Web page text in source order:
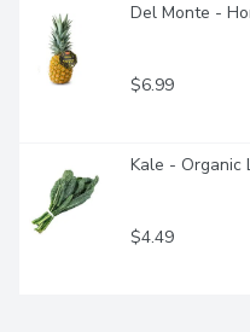
Del Monte -
$6.99
Kale - Organic
$4.49